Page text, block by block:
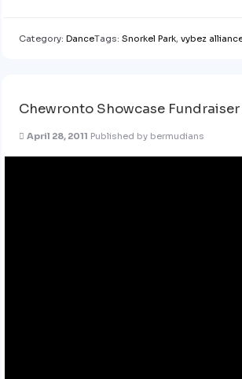
Category: DanceTags: Snorkel Park, vybez
Chewronto Showcase
April 28, 2011 Published by bermudians